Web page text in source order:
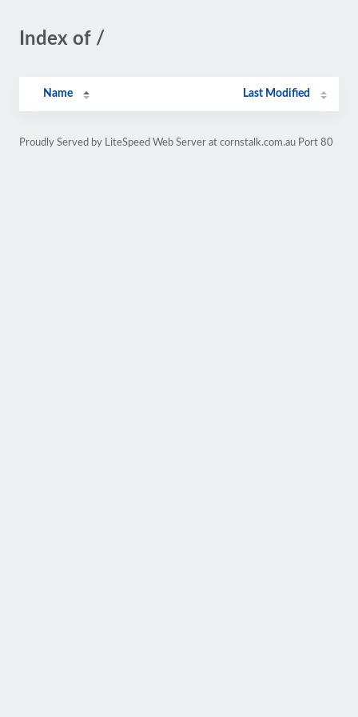
Index of /
Name Last Modified
Proudly Served by LiteSpeed Web Server at cornstalk.com.au Port 80